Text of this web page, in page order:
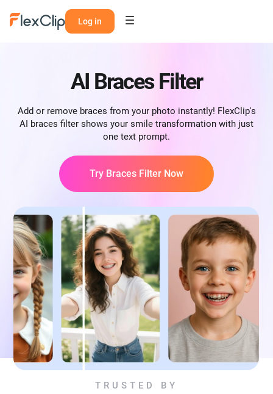
Log in
AI Braces Filter
Add or remove braces from your photo instantly! FlexClip's
AI braces filter shows your smile transformation with just
one text prompt.
Try Braces Filter Now
TRUSTED BY